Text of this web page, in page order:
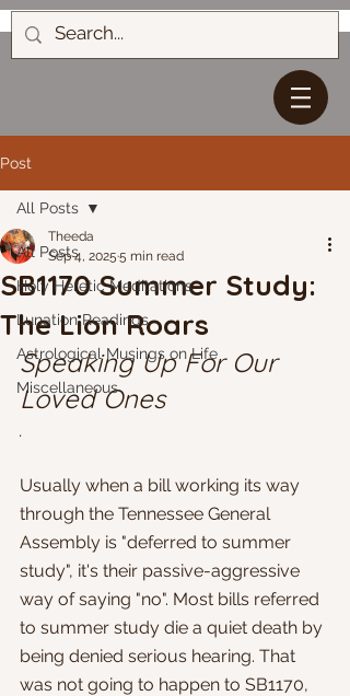
Post
All Posts
Holy Heretic Meditations
Lunation Readings
Astrological Musings on Life
Miscellaneous
All Posts
SB1170 Summer Study:
The Lion Roars
Theeda
Sep 4, 2025 5 min read
Speaking Up For Our
Loved Ones
.
Usually when a bill working its way
through the Tennessee General
Assembly is "deferred to summer
study", it's their passive-aggressive
way of saying "no". Most bills referred
to summer study die a quiet death by
being denied serious hearing. That
was not going to happen to SB1170,